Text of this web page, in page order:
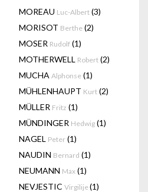
MOREAU Luc-Albert (3)
MORISOT Berthe (2)
MOSER Rudolf (1)
MOTHERWELL Robert (2)
MUCHA Alphonse (1)
MÜHLENHAUPT Kurt (2)
MÜLLER Fritz (1)
MÜNDINGER Hedwig (1)
NAGEL Peter (1)
NAUDIN Bernard (1)
NEUMANN Max (1)
NEVJESTIC Virgilije(1)